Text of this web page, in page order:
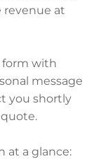
revenue at
form with
message
you shortly
at a glance: